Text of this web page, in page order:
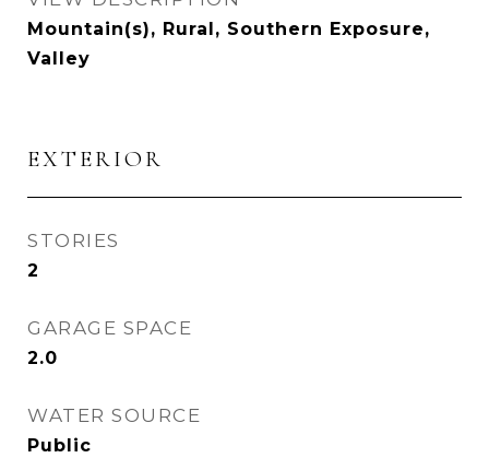
Mountain(s), Rural, Southern Exposure,
Valley
EXTERIOR
STORIES
2
GARAGE SPACE
2.0
WATER SOURCE
Public